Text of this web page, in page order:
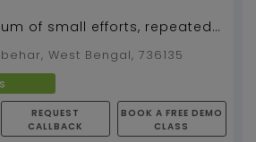
of small efforts, repeated
West Bengal, 736135
REQUEST
CALLBACK
BOOK A FREE DEMO
CLASS